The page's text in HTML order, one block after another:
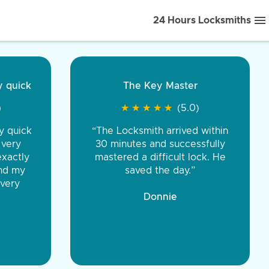
24 Hours Locksmiths
front to back.
were very
You were
the same price,
Tire